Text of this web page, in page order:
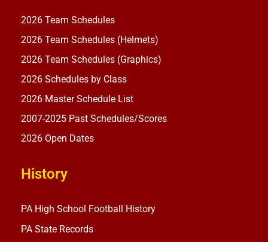
2026 Team Schedules
2026 Team Schedules (Helmets)
2026 Team Schedules (Graphics)
2026 Schedules by Class
2026 Master Schedule List
2007-2025 Past Schedules/Scores
2026 Open Dates
History
PA High School Football History
PA State Records